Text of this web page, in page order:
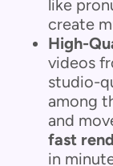
like
create
High-
videos
studio-
among
and
fast
in